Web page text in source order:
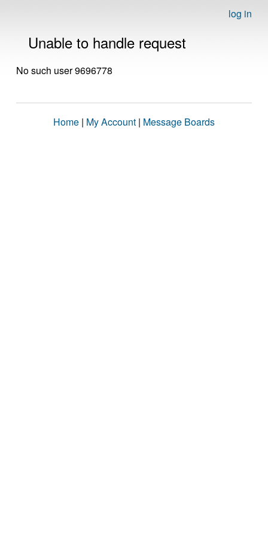
log in
Unable to handle request
No such user 9696778
Home | My Account | Message Boards